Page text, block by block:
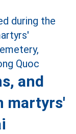
and
martyrs'